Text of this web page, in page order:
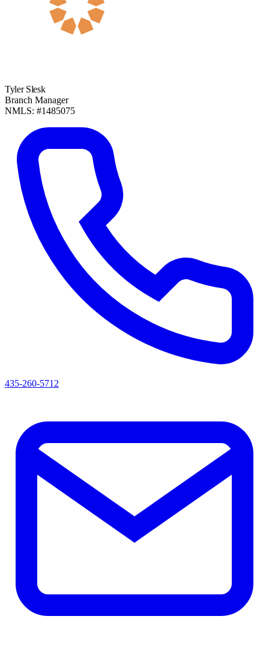
Tyler Slesk
Branch Manager
NMLS: #1485075
435-260-5712